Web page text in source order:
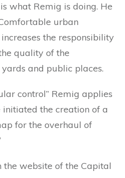
what Remig is doing. He
urban
the responsibility
quality of the
and public places.
control” Remig applies
initiated the creation of a
for the overhaul of
the website of the Capital